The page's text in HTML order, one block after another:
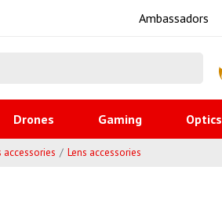
Ambassadors
Drones Gaming Optics
accessories Lens accessories